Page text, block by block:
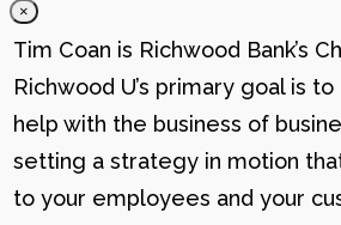
×
Tim Coan is Richwood Bank’s
Richwood U’s primary goal is
help with the business of
setting a strategy in motion
to your employees and your